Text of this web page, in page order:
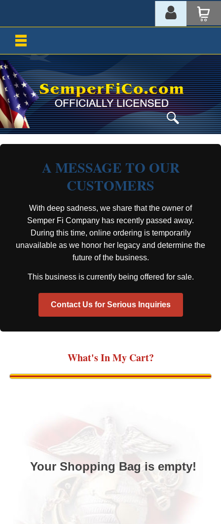
A MESSAGE TO OUR
CUSTOMERS
With deep sadness, we share that the owner of
Semper Fi Company has recently passed away.
During this time, online ordering is temporarily
unavailable as we honor her legacy and determine the
future of the business.
This business is currently being offered for sale.
Contact Us for Serious Inquiries
What's In My Cart?
Your Shopping Bag is empty!